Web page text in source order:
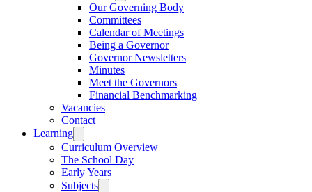
Our Governing Body
Committees
Calendar of Meetings
Being a Governor
Governor Newsletters
Minutes
Meet the Governors
Financial Benchmarking
Vacancies
Contact
Learning
Curriculum Overview
The School Day
Early Years
Subjects